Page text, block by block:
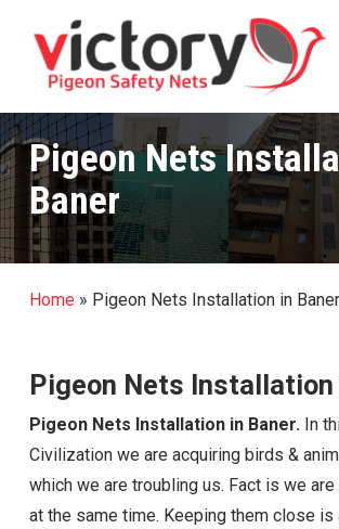
Pigeon Nets
Baner
Home» Pigeon Nets Installation in Baner
Pigeon Nets Installation
Pigeon Nets Installation in Baner. In
Civilization we are acquiring birds &
which we are troubling us. Fact is we
at the same time. Keeping them close is